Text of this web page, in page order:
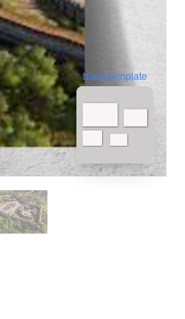
blank template